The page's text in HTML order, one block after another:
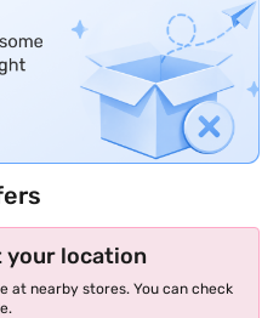
your location
at nearby stores. You can check